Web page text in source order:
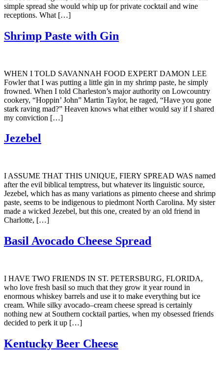
simple spread she would whip up for private cocktail and wine
receptions. What […]
Shrimp Paste with Gin
WHEN I TOLD SAVANNAH FOOD EXPERT DAMON LEE
Fowler that I was putting a little gin in my shrimp paste, he simply
frowned. When I told Charleston’s major authority on Lowcountry
cookery, “Hoppin’ John” Martin Taylor, he raged, “Have you gone
stark raving mad?” Heaven knows what either would say if I shared
my conviction […]
Jezebel
I ASSUME THAT THIS UNIQUE, FIERY SPREAD WAS named
after the evil biblical temptress, but whatever its linguistic source,
Jezebel, which has as many variations as pimento cheese and shrimp
paste, seems to be indigenous to piedmont North Carolina. My sister
made a wicked Jezebel, but this one, created by an old friend in
Charlotte, […]
Basil Avocado Cheese Spread
I HAVE TWO FRIENDS IN ST. PETERSBURG, FLORIDA,
who love fresh basil so much that they grow it year round in
enormous whiskey barrels and use it to make everything but ice
cream. While silky avocado–cream cheese spread is certainly
nothing new at Southern cocktail parties, when my obsessed friends
decided to perk it up […]
Kentucky Beer Cheese